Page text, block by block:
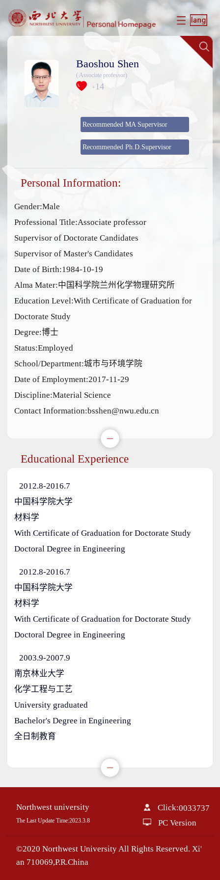
Baoshou Shen
( Associate professor)
+ 14
Recommended MA Supervisor
Recommended Ph.D.Supervisor
Personal Information:
Gender:Male
Professional Title:Associate professor
Supervisor of Doctorate Candidates
Supervisor of Master's Candidates
Date of Birth:1984-10-19
Alma Mater:中国科学院兰州化学物理研究所
Education Level:With Certificate of Graduation for
Doctorate Study
Degree:博士
Status:Employed
School/Department:城市与环境学院
Date of Employment:2017-11-29
Discipline:Material Science
Contact Information:bsshen@nwu.edu.cn
Educational Experience
2012.8-2016.7
中国科学院大学
材料学
With Certificate of Graduation for Doctorate Study
Doctoral Degree in Engineering
2012.8-2016.7
中国科学院大学
材料学
With Certificate of Graduation for Doctorate Study
Doctoral Degree in Engineering
2003.9-2007.9
南京林业大学
化学工程与工艺
University graduated
Bachelor's Degree in Engineering
全日制教育
Northwest university
The Last Update Time:2023.3.8
Click:0033737
PC Version
©2020 Northwest University All Rights Reserved. Xi'
an 710069,P.R.China